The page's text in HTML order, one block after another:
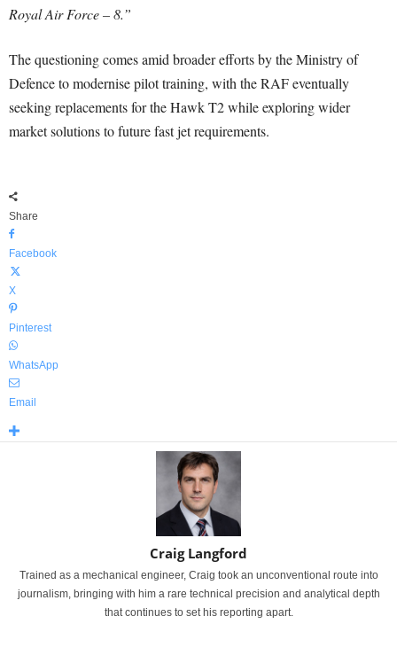
Royal Air Force – 8.”
The questioning comes amid broader efforts by the Ministry of
Defence to modernise pilot training, with the RAF eventually
seeking replacements for the Hawk T2 while exploring wider
market solutions to future fast jet requirements.
Share
Facebook
X
Pinterest
WhatsApp
Email
Craig Langford
Trained as a mechanical engineer, Craig took an unconventional route into
journalism, bringing with him a rare technical precision and analytical depth
that continues to set his reporting apart.